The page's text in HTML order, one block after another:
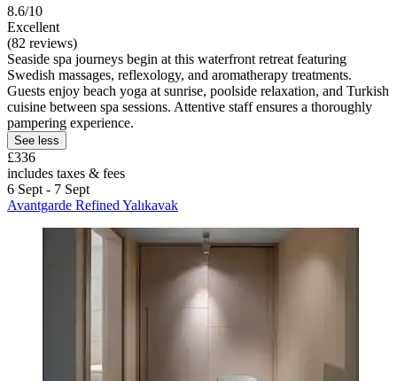
8.6/10
Excellent
(82 reviews)
Seaside spa journeys begin at this waterfront retreat featuring
Swedish massages, reflexology, and aromatherapy treatments.
Guests enjoy beach yoga at sunrise, poolside relaxation, and Turkish
cuisine between spa sessions. Attentive staff ensures a thoroughly
pampering experience.
See less
£336
includes taxes & fees
6 Sept - 7 Sept
Avantgarde Refined Yalıkavak